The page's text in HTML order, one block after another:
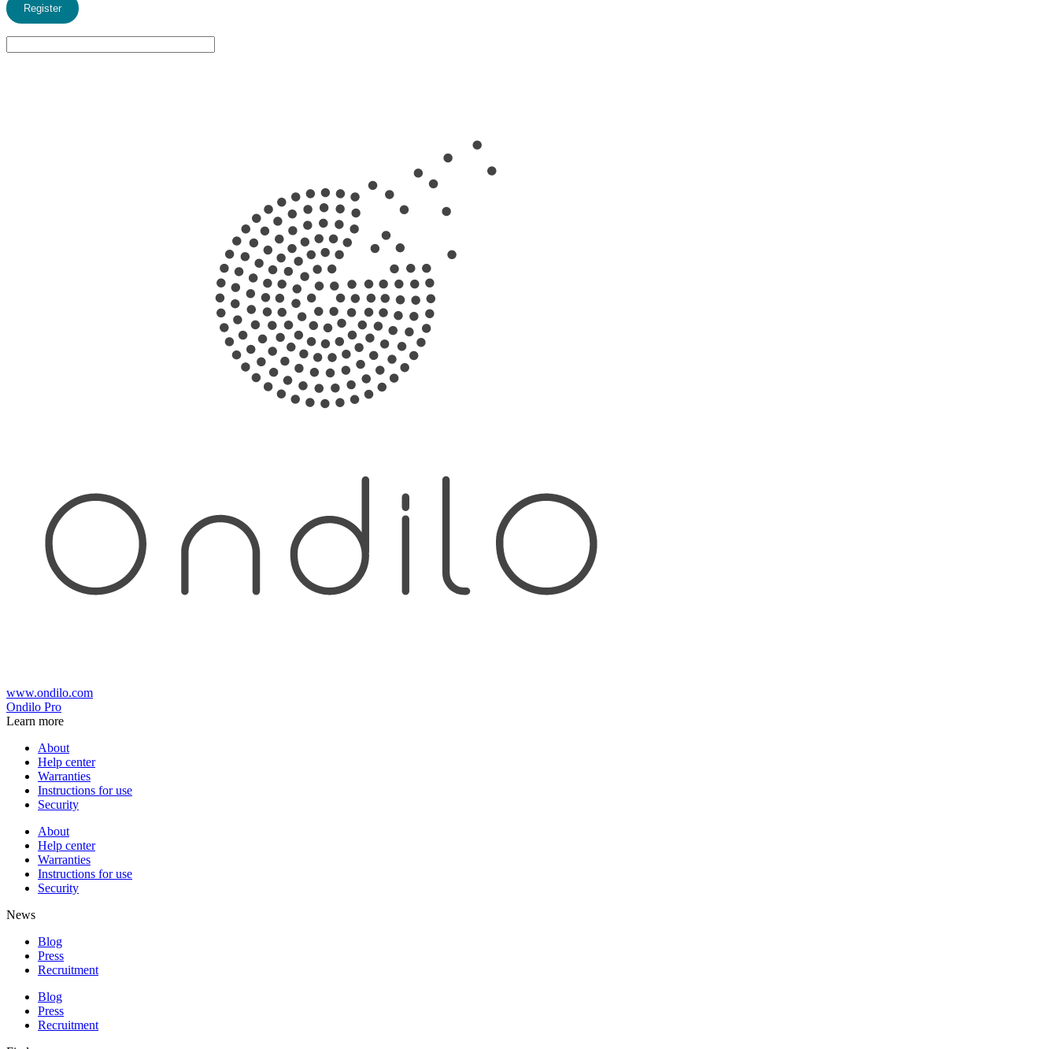
Register
www.ondilo.com
Ondilo Pro
Learn more
About
Help center
Warranties
Instructions for use
Security
About
Help center
Warranties
Instructions for use
Security
News
Blog
Press
Recruitment
Blog
Press
Recruitment